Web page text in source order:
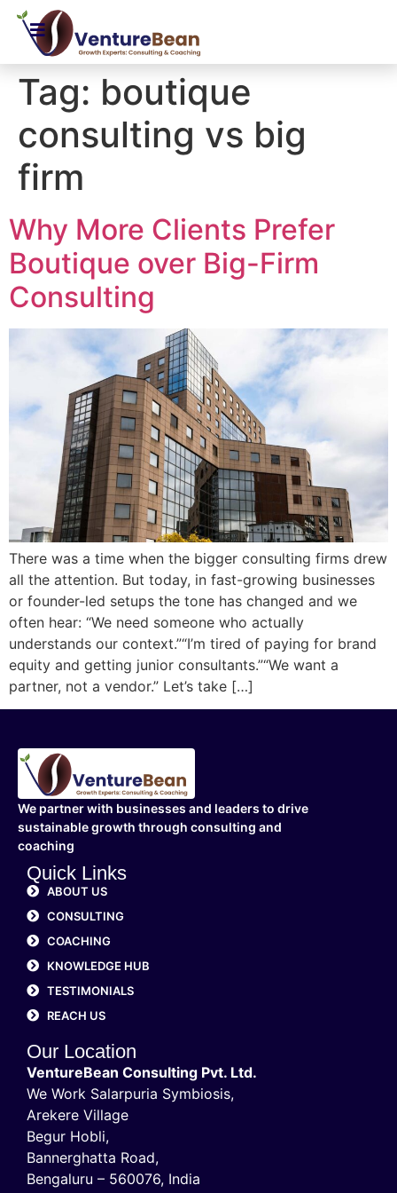
Tag: boutique
consulting vs big
firm
Why More Clients Prefer
Boutique over Big-Firm
Consulting
There was a time when the bigger consulting firms drew
all the attention. But today, in fast-growing businesses
or founder-led setups the tone has changed and we
often hear: “We need someone who actually
understands our context.”“I’m tired of paying for brand
equity and getting junior consultants.”“We want a
partner, not a vendor.” Let’s take […]
We partner with businesses and leaders to drive
sustainable growth through consulting and
coaching
Quick Links
ABOUT US
CONSULTING
COACHING
KNOWLEDGE HUB
TESTIMONIALS
REACH US
Our Location
VentureBean Consulting Pvt. Ltd.
We Work Salarpuria Symbiosis,
Arekere Village
Begur Hobli,
Bannerghatta Road,
Bengaluru – 560076, India